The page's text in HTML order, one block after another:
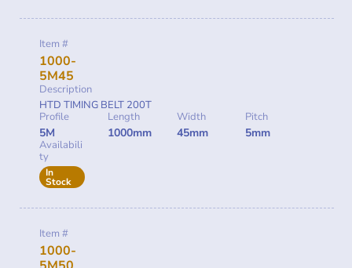
Item #
1000-
5M45
Description
HTD TIMING BELT 200T
Profile
5M
Length
1000mm
Width
45mm
Pitch
5mm
Availabili
ty
In
Stock
Item #
1000-